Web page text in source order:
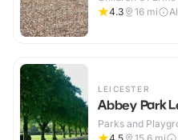
4.3
16 mi
LEICESTER
Abbey Park
Parks and